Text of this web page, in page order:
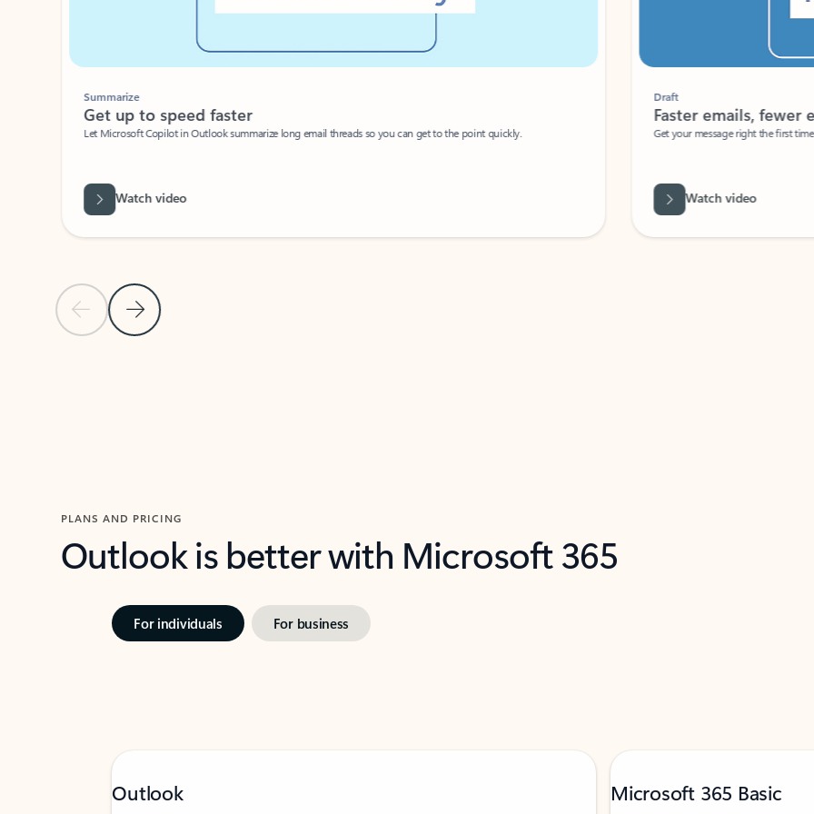
Previous Slide
Next Slide
Summarize
Get up to speed faster ​
Let Microsoft Copilot in Outlook summarize long email threads so you can get to the point quickly.
Watch video
Faster emails, fewer
Get your message right the first time
Watch video
PLANS AND PRICING
Outlook is better with Microsoft 365
For individuals For business
Outlook Microsoft 365 Basic